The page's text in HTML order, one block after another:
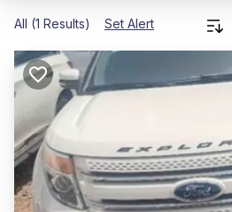
All (1 Results) Set Alert